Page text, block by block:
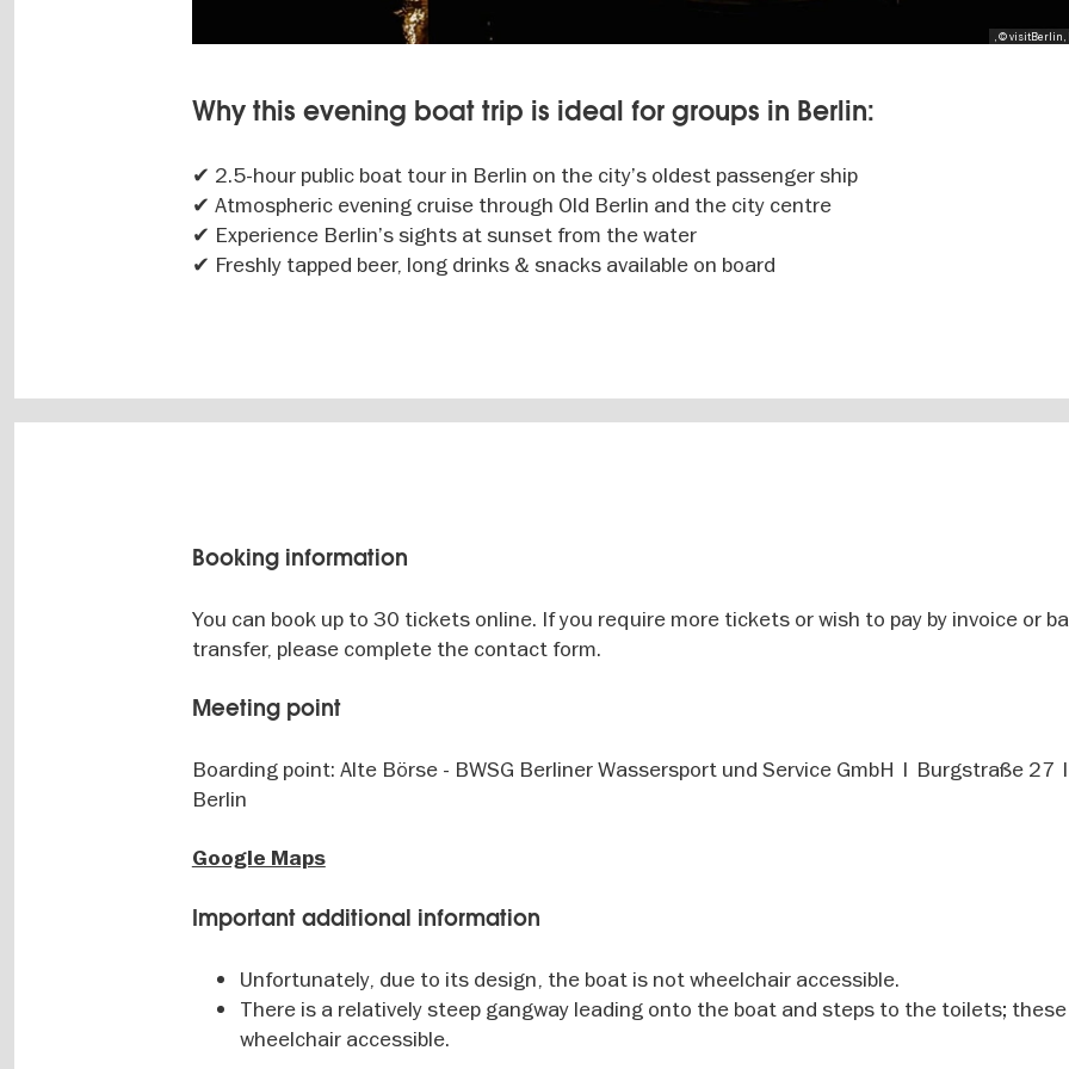
, ©
Why this evening boat trip is ideal for groups in Berlin:
✔ 2.5-hour public boat tour in Berlin on the city’s oldest passenger ship
✔ Atmospheric evening cruise through Old Berlin and the city centre
✔ Experience Berlin’s sights at sunset from the water
✔ Freshly tapped beer, long drinks & snacks available on board
Booking information
You can book up to 30 tickets online. If you require more tickets or wish to pay by invoice or
transfer, please complete the contact form.
Meeting point
Boarding point: Alte Börse - BWSG Berliner Wassersport und Service GmbH | Burgstraße
Berlin
Google Maps
Important additional information
Unfortunately, due to its design, the boat is not wheelchair accessible.
There is a relatively steep gangway leading onto the boat and steps to the toilets;
wheelchair accessible.